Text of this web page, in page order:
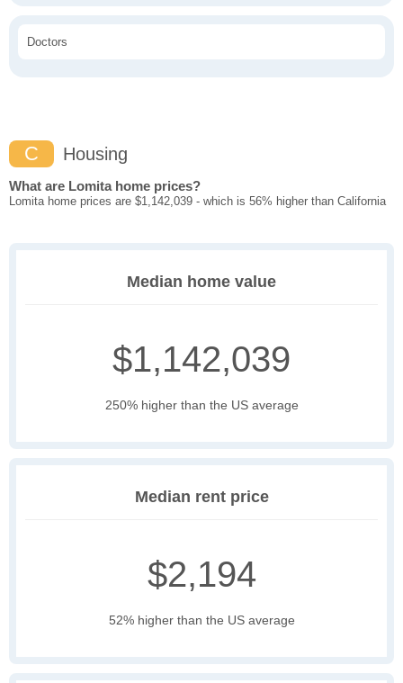
Doctors
C Housing
What are Lomita home prices?
Lomita home prices are $1,142,039 - which is 56% higher than California
Median home value
$1,142,039
250% higher than the US average
Median rent price
$2,194
52% higher than the US average